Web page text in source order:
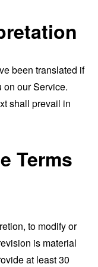
been translated if
on our Service.
shall prevail in
Terms
to modify or
is material
at least 30